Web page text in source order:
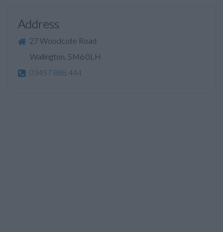
Address
27 Woodcote Road
Wallington, SM6 0LH
03457 888 444